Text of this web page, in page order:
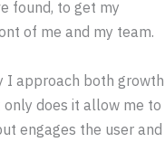
found, to get my
of me and my team.
I approach both growth
does it allow me to
engages the user and